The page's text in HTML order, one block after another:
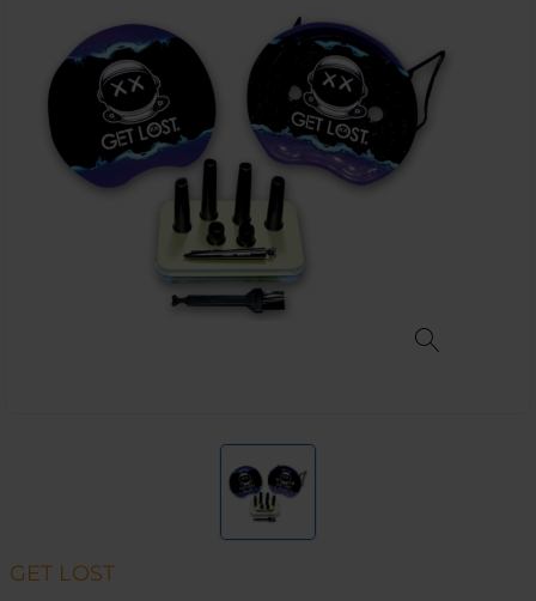
GET LOST